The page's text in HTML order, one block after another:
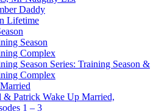
Daddy
Lifetime
Season
Complex
Season Series: Training Season &
Complex
& Patrick Wake Up Married,
1 – 3